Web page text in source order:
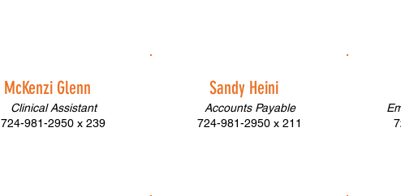
McKenzi Glenn
Clinical Assistant
724-981-2950 x 239
Sandy Heini
Accounts Payable
724-981-2950 x 211